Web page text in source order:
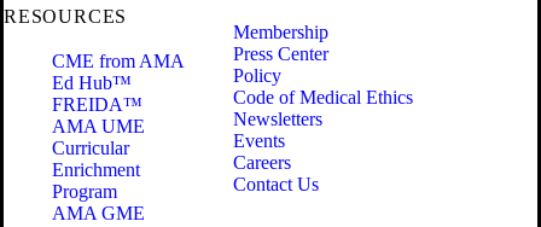
RESOURCES
CME from AMA
Ed Hub™
FREIDA™
AMA UME
Curricular
Enrichment
Program
AMA GME
Membership
Press Center
Policy
Code of Medical Ethics
Newsletters
Events
Careers
Contact Us